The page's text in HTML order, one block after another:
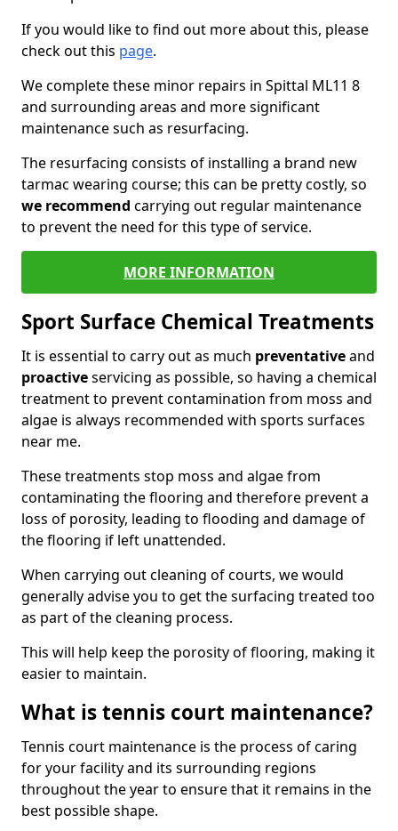
If you would like to find out more about this, please
check out this page.
We complete these minor repairs in Spittal ML11 8
and surrounding areas and more significant
maintenance such as resurfacing.
The resurfacing consists of installing a brand new
tarmac wearing course; this can be pretty costly, so
we recommend carrying out regular maintenance
to prevent the need for this type of service.
MORE INFORMATION
Sport Surface Chemical Treatments
It is essential to carry out as much preventativeand
proactiveservicing as possible, so having a chemical
treatment to prevent contamination from moss and
algae is always recommended with sports surfaces
near me.
These treatments stop moss and algae from
contaminating the flooring and therefore prevent a
loss of porosity, leading to flooding and damage of
the flooring if left unattended.
When carrying out cleaning of courts, we would
generally advise you to get the surfacing treated too
as part of the cleaning process.
This will help keep the porosity of flooring, making it
easier to maintain.
What is tennis court maintenance?
Tennis court maintenance is the process of caring
for your facility and its surrounding regions
throughout the year to ensure that it remains in the
best possible shape.